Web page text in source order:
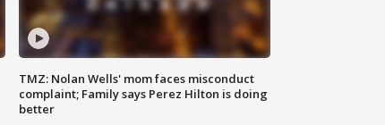
TMZ: Nolan Wells' mom faces misconduct
complaint; Family says Perez Hilton is doing
better